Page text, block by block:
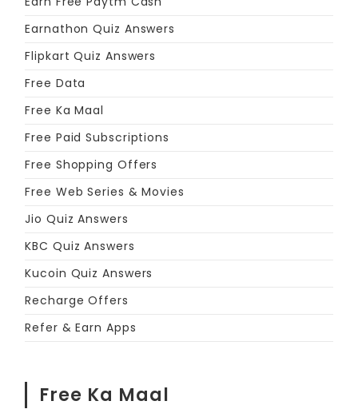
Earnathon Quiz Answers
Flipkart Quiz Answers
Free Data
Free Ka Maal
Free Paid Subscriptions
Free Shopping Offers
Free Web Series & Movies
Jio Quiz Answers
KBC Quiz Answers
Kucoin Quiz Answers
Recharge Offers
Refer & Earn Apps
Free Ka Maal